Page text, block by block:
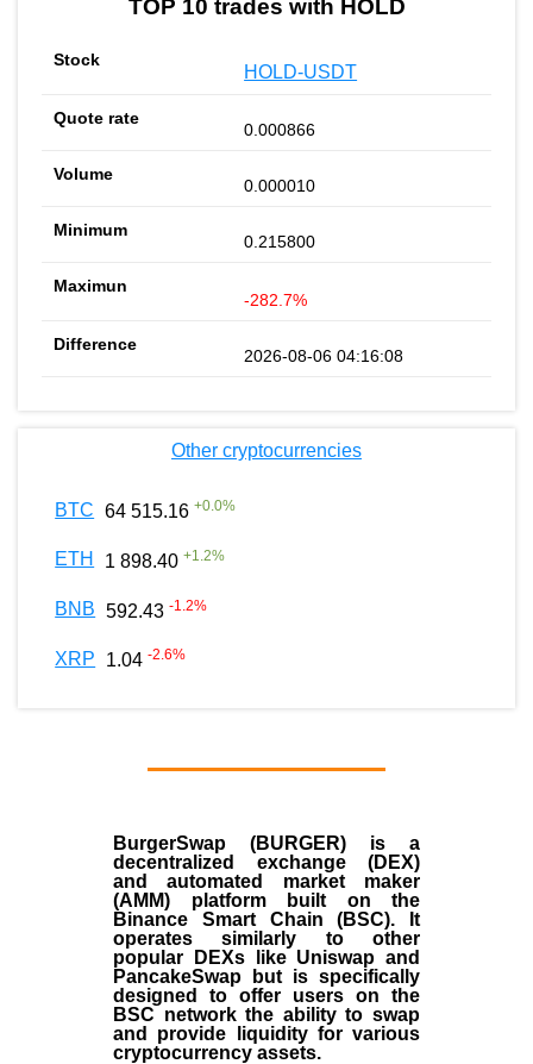
TOP 10 trades with HOLD
HOLD-USDT
0.000866
0.000010
0.215800
-282.7%
2026-08-06 04:16:08
Other cryptocurrencies
BTC 64 515.16 +0.0%
ETH 1 898.40 +1.2%
BNB 592.43 -1.2%
XRP 1.04 -2.6%
BurgerSwap (BURGER) is a
decentralized exchange (DEX)
and automated market maker
(AMM) platform built on the
Binance Smart Chain (BSC). It
operates similarly to other
popular DEXs like Uniswap and
PancakeSwap but is specifically
designed to offer users on the
BSC network the ability to swap
and provide liquidity for various
cryptocurrency assets.